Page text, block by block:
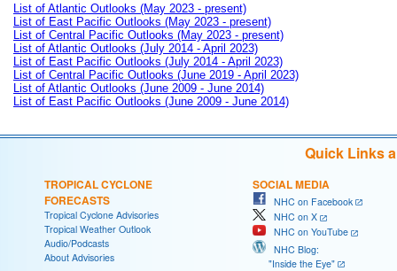
List of Atlantic Outlooks (May 2023 - present)
List of East Pacific Outlooks (May 2023 - present)
List of Central Pacific Outlooks (May 2023 - present)
List of Atlantic Outlooks (July 2014 - April 2023)
List of East Pacific Outlooks (July 2014 - April 2023)
List of Central Pacific Outlooks (June 2019 - April 2023)
List of Atlantic Outlooks (June 2009 - June 2014)
List of East Pacific Outlooks (June 2009 - June 2014)
Quick Links
TROPICAL CYCLONE
FORECASTS
Tropical Cyclone Advisories
Tropical Weather Outlook
Audio/Podcasts
About Advisories
SOCIAL MEDIA
NHC on Facebook
NHC on X
NHC on YouTube
NHC Blog:
"Inside the Eye"